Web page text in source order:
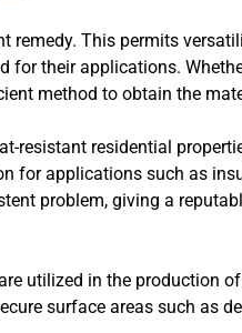
remedy. This permits
for their applications.
method to obtain the
resistant residential
for applications such as
problem, giving a
utilized in the production
surface areas such as